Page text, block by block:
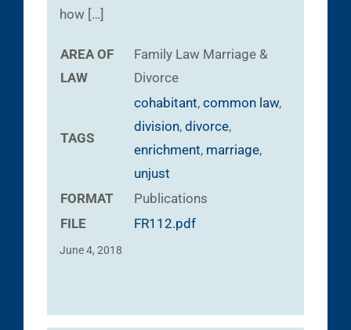
how […]
AREA OF
LAW
Family Law Marriage &
Divorce
TAGS
cohabitant, common law,
division, divorce,
enrichment, marriage,
unjust
FORMAT
Publications
FILE
FR112.pdf
June 4, 2018